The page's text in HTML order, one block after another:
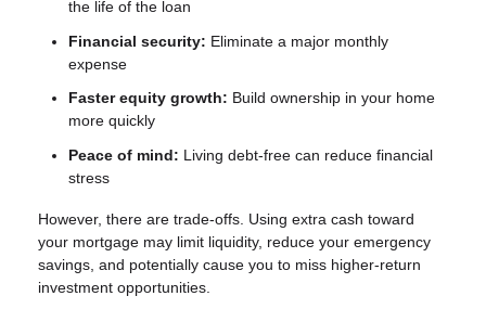
the life of the loan
Financial security: Eliminate a major monthly
expense
Faster equity growth: Build ownership in your home
more quickly
Peace of mind: Living debt-free can reduce financial
stress
However, there are trade-offs. Using extra cash toward
your mortgage may limit liquidity, reduce your emergency
savings, and potentially cause you to miss higher-return
investment opportunities.